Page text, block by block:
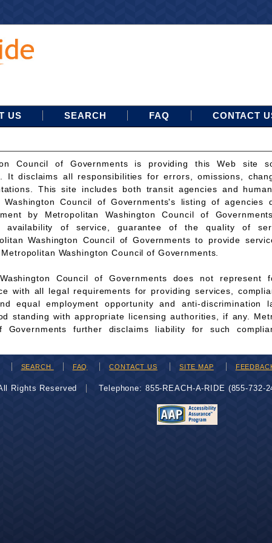
US SEARCH FAQ CONTACT
Council of Governments is providing this Web site
It disclaims all responsibilities for errors, omissions,
This site includes both transit agencies and
Washington Council of Governments's listing of agencies
by Metropolitan Washington Council of
availability of service, guarantee of the quality of
Washington Council of Governments to provide
Washington Council of Governments.
Council of Governments does not represent
with all legal requirements for providing services,
equal employment opportunity and anti-discrimination
standing with appropriate licensing authorities, if any.
Governments further disclaims liability for such
SEARCH FAQ CONTACT US SITE MAP
Rights Reserved Telephone: 855-REACH-A-RIDE (855-732-